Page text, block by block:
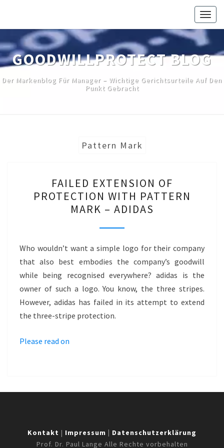
content
GOODWILLPROTECT BLOG
Der Markenblog Für Manager – Wichtige Gerichtsurteile Auf Den
Punkt Gebracht
Pattern Mark
EXTENSION
OF
PROTECTION
WITH
MARK
–
ADIDAS
FAILED EXTENSION OF
PROTECTION WITH PATTERN
MARK – ADIDAS
Who wouldn’t want a simple logo for their company
that also best embodies the company’s goodwill
while being recognised everywhere? adidas is the
owner of such a logo. You know, the three stripes.
However, adidas has failed in its attempt to extend
the three-stripe protection.
Please read on
Kontakt | Impressum | Datenschutzerklärung
Prof. Dr. Paul Lange Alle Rechte vorbehalten